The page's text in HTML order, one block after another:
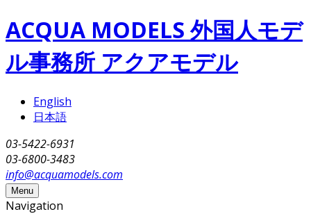
Skip to main content
ACQUA MODELS 外国人モデ
ル事務所 アクアモデル
English
日本語
03-5422-6931
03-6800-3483
info@acquamodels.com
Menu
Navigation